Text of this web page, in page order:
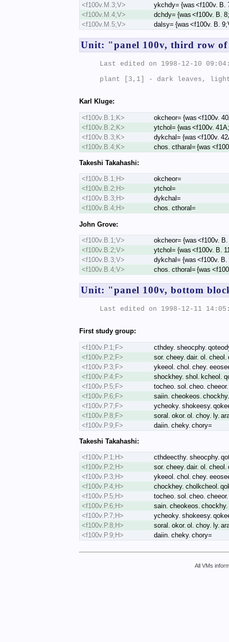
<f100v.M.3;V>
ykchdy= {was <f100v. B.
<f100v.M.4;V>
dchdy= {was <f100v. B.
<f100v.M.5;V>
dalsy= {was <f100v. B.
Unit: "panel 100v, third row
Last edited on 1998-12-10
plant [3,1] - dark leaves,
Karl Kluge:
<f100v.B.1;K>
okcheor= {was <f100v.
<f100v.B.2;K>
ytchol= {was <f100v.
<f100v.B.3;K>
dykchal= {was <f100v.
<f100v.B.4;K>
chos. ctharal= {was
Takeshi Takahashi:
<f100v.B.1;H>
okcheor=
<f100v.B.2;H>
ytchol=
<f100v.B.3;H>
dykchal=
<f100v.B.4;H>
chos. cthoral=
John Grove:
<f100v.B.1;V>
okcheor= {was <f100v.
<f100v.B.2;V>
ytchol= {was <f100v. B.
<f100v.B.3;V>
dykchal= {was <f100v. B.
<f100v.B.4;V>
chos. cthoral= {was
Unit: "panel 100v, bottom
Last edited on 1998-12-11
First study group:
<f100v.P.1;F>
cthdey. sheocphy.
<f100v.P.2;F>
sor. cheey. dair. ol.
<f100v.P.3;F>
ykeeol. chol. chey.
<f100v.P.4;F>
shockhey. shol. kcheol.
<f100v.P.5;F>
tocheo. sol. cheo.
<f100v.P.6;F>
saiin. cheokeos.
<f100v.P.7;F>
ycheoky. shokeesy.
<f100v.P.8;F>
soral. okor. ol. choy. ly.
<f100v.P.9;F>
daiin. cheky. chory=
Takeshi Takahashi:
<f100v.P.1;H>
cthdeecthy. sheocphy.
<f100v.P.2;H>
sor. cheey. dair. ol.
<f100v.P.3;H>
ykeeol. chol. chey.
<f100v.P.4;H>
chockhey. cholkcheol.
<f100v.P.5;H>
tocheo. sol. cheo.
<f100v.P.6;H>
sain. cheokeos.
<f100v.P.7;H>
ycheoky. shokeesy.
<f100v.P.8;H>
soral. okor. ol. choy. ly.
<f100v.P.9;H>
daiin. cheky. chory=
All VMs